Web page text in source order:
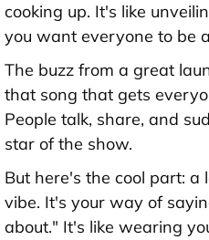
cooking up. It's like
you want everyone to be
The buzz from a great
that song that gets
People talk, share, and
star of the show.
But here's the cool part: a
vibe. It's your way of
about." It's like wearing